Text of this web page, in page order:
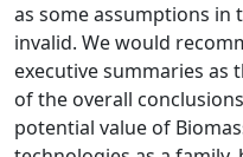
as some assumptions
invalid. We would
executive summaries as
of the overall
potential value of